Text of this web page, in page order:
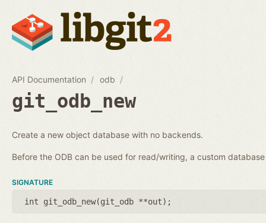
API Documentation odb
git_odb_new
Create a new object database with no backends.
Before the ODB can be used for read/writing, a custom
SIGNATURE
int git_odb_new(git_odb **out);